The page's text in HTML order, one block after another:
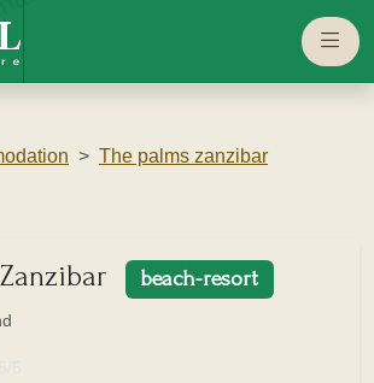
The palms zanzibar
beach-resort